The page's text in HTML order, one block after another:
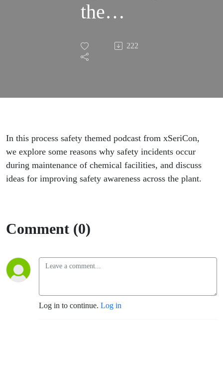
the
process
safety
plant
222
In this process safety themed podcast from xSeriCon,
we explore some reasons why safety incidents occur
during maintenance of chemical facilities, and discuss
ideas for improving safety awareness across the plant.
Comment (0)
Log in to continue. Log in